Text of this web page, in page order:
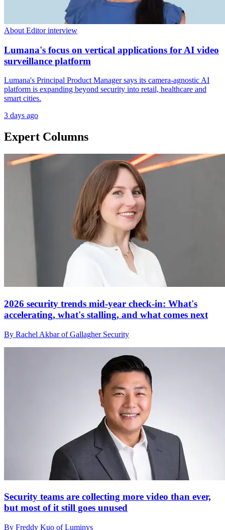
About Editor interview
Lumana's focus on vertical applications for AI video
surveillance platform
Lumana's Principal Product Manager says its camera-agnostic AI
platform is expanding beyond security into retail, healthcare and
smart cities.
3 days ago
Expert Columns
2026 security trends mid-year check-in: What's
accelerating, what's stalling, and what comes next
By Rachel Akbar of Gallagher Security
Security teams are collecting more video than ever,
but most of it still goes unused
By Freddy Kuo of Luminys